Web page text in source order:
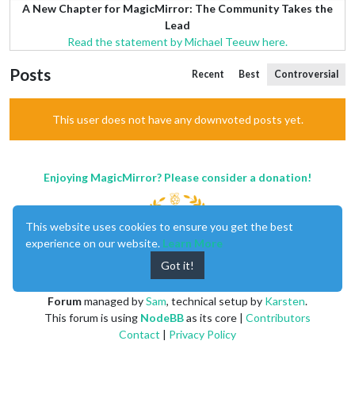
A New Chapter for MagicMirror: The Community Takes the
Lead
Read the statement by Michael Teeuw here.
Posts Recent Best Controversial
This user does not have any downvoted posts yet.
Enjoying MagicMirror? Please consider a donation!
Forummanaged bySam, technical setup by Karsten.
This forum is using NodeBBas its core | Contributors
Contact | Privacy Policy
This website uses cookies to ensure you get the best
experience on our website. Learn More
Got it!